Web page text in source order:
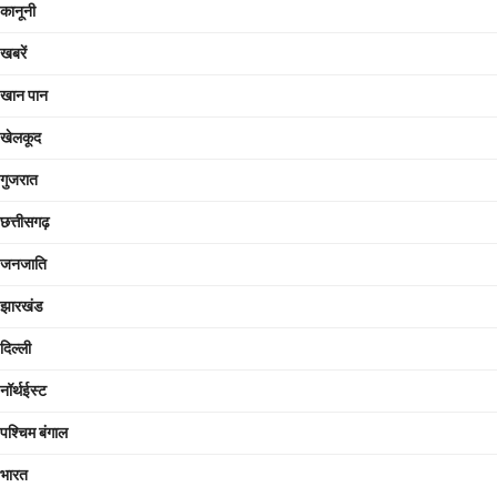
कानूनी
खबरें
खान पान
खेलकूद
गुजरात
छत्तीसगढ़
जनजाति
झारखंड
दिल्ली
नॉर्थईस्ट
पश्चिम बंगाल
भारत